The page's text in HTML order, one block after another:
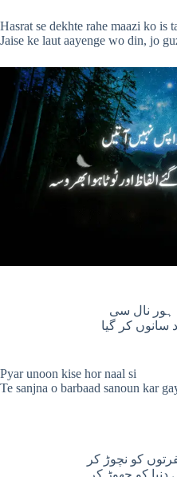
Hasrat se dekhte rahe maazi ko is
Jaise ke laut aayenge wo din, jo
ہور نال سی
سانوں کر گیا
Pyar unoon kise hor naal si
Te sanjna o barbaad sanoun kar
کو نچوڑ کر